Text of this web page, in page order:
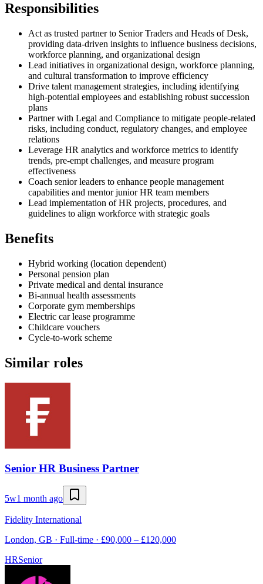
Responsibilities
Act as trusted partner to Senior Traders and Heads of Desk,
providing data-driven insights to influence business decisions,
workforce planning, and organizational design
Lead initiatives in organizational design, workforce planning,
and cultural transformation to improve efficiency
Drive talent management strategies, including identifying
high-potential employees and establishing robust succession
plans
Partner with Legal and Compliance to mitigate people-related
risks, including conduct, regulatory changes, and employee
relations
Leverage HR analytics and workforce metrics to identify
trends, pre-empt challenges, and measure program
effectiveness
Coach senior leaders to enhance people management
capabilities and mentor junior HR team members
Lead implementation of HR projects, procedures, and
guidelines to align workforce with strategic goals
Benefits
Hybrid working (location dependent)
Personal pension plan
Private medical and dental insurance
Bi-annual health assessments
Corporate gym memberships
Electric car lease programme
Childcare vouchers
Cycle-to-work scheme
Similar roles
Senior HR Business Partner
5w1 month ago
Fidelity International
London, GB · Full-time · £90,000 – £120,000
HRSenior